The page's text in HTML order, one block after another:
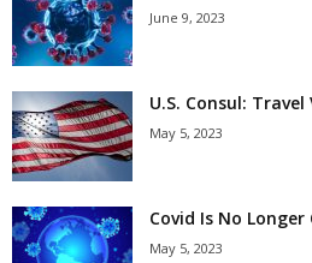
June 9, 2023
U.S. Consul:
May 5, 2023
Covid Is No
May 5, 2023